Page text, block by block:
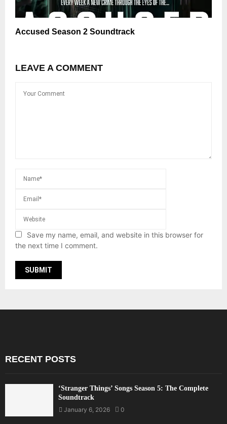
Accused Season 2 Soundtrack
LEAVE A COMMENT
Save my name, email, and website in this browser for
the next time I comment.
RECENT POSTS
‘Stranger Things’ Songs Season 5: The Complete
Soundtrack
January 6, 2026
0